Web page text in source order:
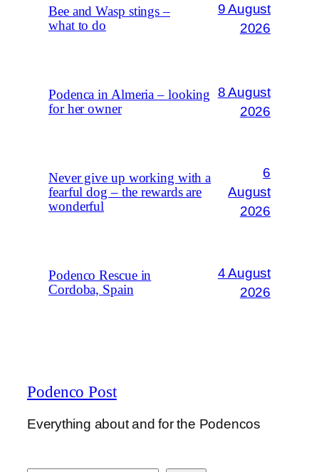
Bee and Wasp stings –
what to do
9 August
2026
Podenca in Almeria – looking
for her owner
8 August
2026
Never give up working with a
fearful dog – the rewards are
wonderful
6
August
2026
Podenco Rescue in
Cordoba, Spain
4 August
2026
Podenco Post
Everything about and for the Podencos